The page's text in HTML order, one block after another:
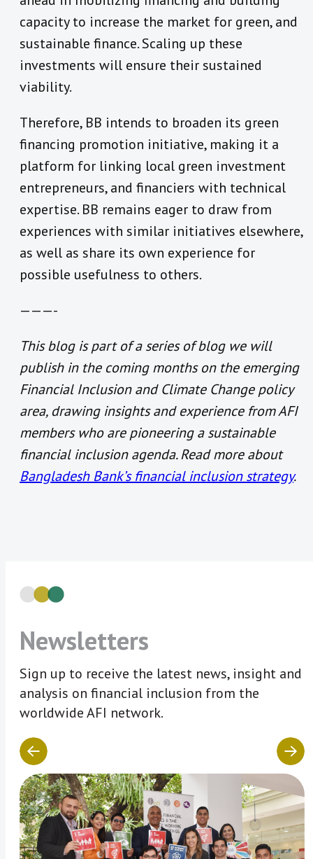
capacity to increase the market for green, and
sustainable finance. Scaling up these
investments will ensure their sustained
viability.
Therefore, BB intends to broaden its green
financing promotion initiative, making it a
platform for linking local green investment
entrepreneurs, and financiers with technical
expertise. BB remains eager to draw from
experiences with similar initiatives elsewhere,
as well as share its own experience for
possible usefulness to others.
———-
This blog is part of a series of blog we will
publish in the coming months on the emerging
Financial Inclusion and Climate Change policy
area, drawing insights and experience from AFI
members who are pioneering a sustainable
financial inclusion agenda. Read more about
Bangladesh Bank’s financial inclusion strategy.
Newsletters
Sign up to receive the latest news, insight and
analysis on financial inclusion from the
worldwide AFI network.